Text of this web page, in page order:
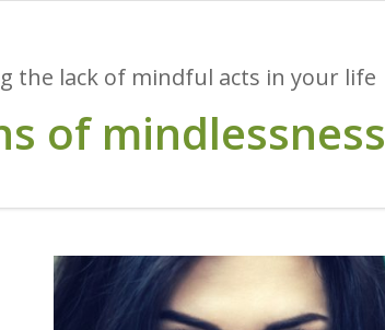
the lack of mindful acts in your life
of mindlessness